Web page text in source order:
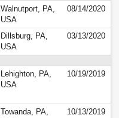
Walnutport, PA,
USA
08/14/2020
Dillsburg, PA,
USA
03/13/2020
Lehighton, PA,
USA
10/19/2019
Towanda, PA,
10/13/2019